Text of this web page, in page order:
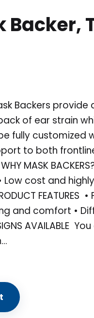
Backer,
Mask Backers
of ear strain
fully customized
to both
MASK
cost and
FEATURES
and comfort •
AVAILABLE